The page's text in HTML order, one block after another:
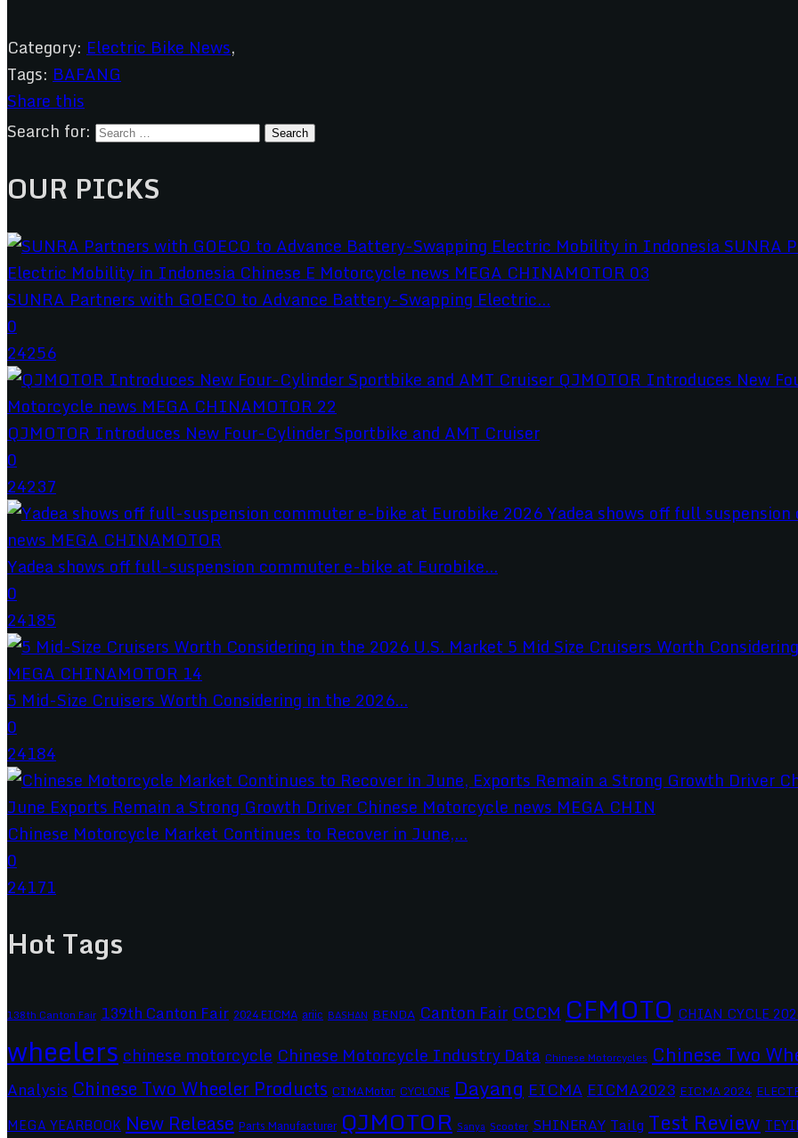
Category: Electric Bike News,
Tags: BAFANG
Share this
Search for:
OUR PICKS
SUNRA Partners with GOECO to Advance Battery-Swapping Electric...
0
24256
QJMOTOR Introduces New Four-Cylinder Sportbike and AMT Cruiser
0
24237
Yadea shows off full-suspension commuter e-bike at Eurobike...
0
24185
5 Mid-Size Cruisers Worth Considering in the 2026...
0
24184
Chinese Motorcycle Market Continues to Recover in June,...
0
24171
Hot Tags
138th Canton Fair 139th Canton Fair 2024 EICMA ariic BASHAN BENDA Canton FairCCCMCFMOTO CHIAN CYCLE
wheelerschinese motorcycleChinese Motorcycle Industry Data Chinese Motorcycles Chinese Two
Analysis Chinese Two Wheeler Products CIMAMotor CYCLONE Dayang EICMA EICMA2023 EICMA 2024
MEGA YEARBOOK New Release Parts Manufacturer QJMOTOR Sanya Scooter SHINERAYTailg Test Review